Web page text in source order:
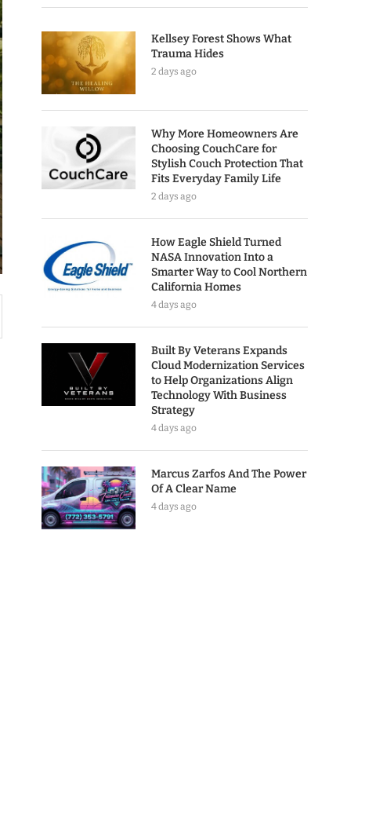
Kellsey Forest Shows What
Trauma Hides
2 days ago
Why More Homeowners Are
Choosing CouchCare for
Stylish Couch Protection That
Fits Everyday Family Life
2 days ago
How Eagle Shield Turned
NASA Innovation Into a
Smarter Way to Cool Northern
California Homes
4 days ago
Built By Veterans Expands
Cloud Modernization Services
to Help Organizations Align
Technology With Business
Strategy
4 days ago
Marcus Zarfos And The Power
Of A Clear Name
4 days ago